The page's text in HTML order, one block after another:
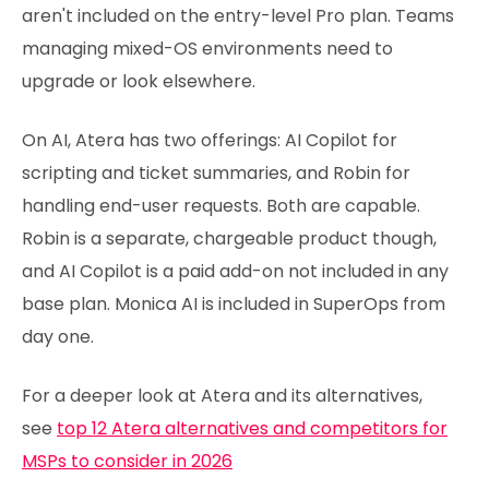
aren't included on the entry-level Pro plan. Teams
managing mixed-OS environments need to
upgrade or look elsewhere.
On AI, Atera has two offerings: AI Copilot for
scripting and ticket summaries, and Robin for
handling end-user requests. Both are capable.
Robin is a separate, chargeable product though,
and AI Copilot is a paid add-on not included in any
base plan. Monica AI is included in SuperOps from
day one.
For a deeper look at Atera and its alternatives,
see top 12 Atera alternatives and competitors for
MSPs to consider in 2026